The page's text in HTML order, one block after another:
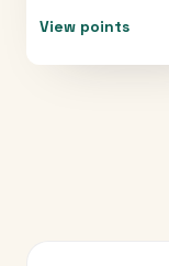
View points